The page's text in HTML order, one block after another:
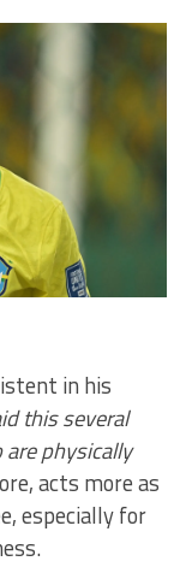
in his
this several
physically
acts more as
especially for